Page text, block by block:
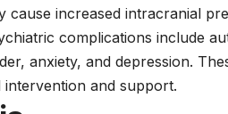
cause increased intracranial
complications include
anxiety, and depression.
intervention and support.